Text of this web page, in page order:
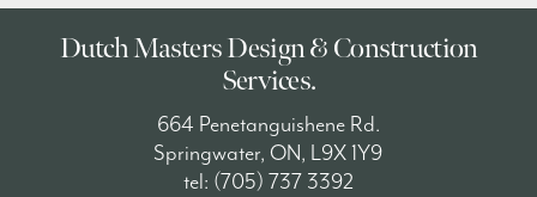
Dutch Masters Design & Construction
Services.
664 Penetanguishene Rd.
Springwater, ON, L9X 1Y9
tel: (705) 737 3392